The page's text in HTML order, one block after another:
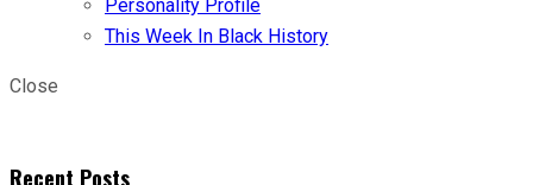
Personality Profile
This Week In Black History
Close
Recent Posts